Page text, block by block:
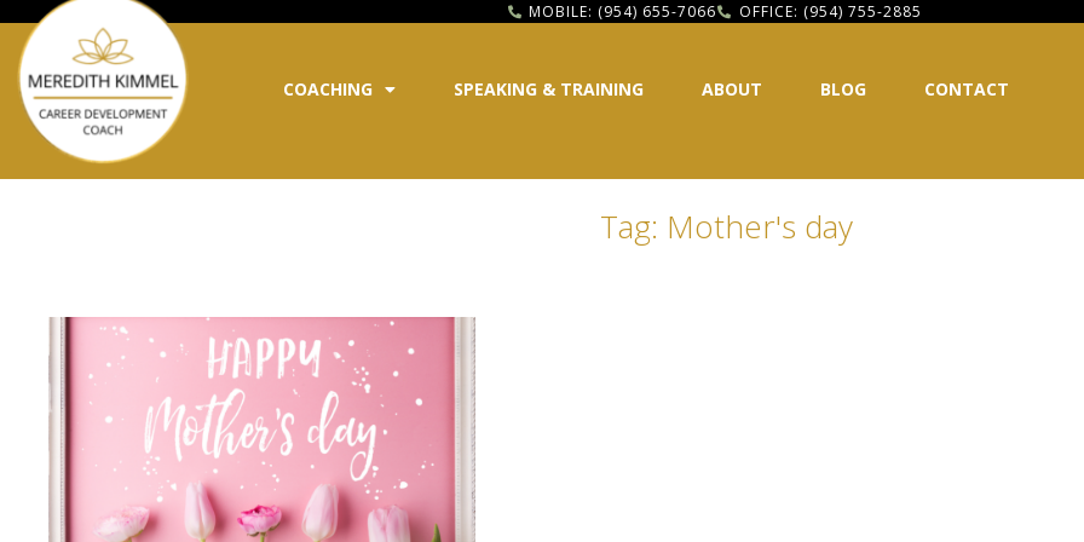
MOBILE: (954) 655-7066 OFFICE: (954) 755-2885
COACHING SPEAKING & TRAINING ABOUT BLOG CONTACT
Tag: Mother's day